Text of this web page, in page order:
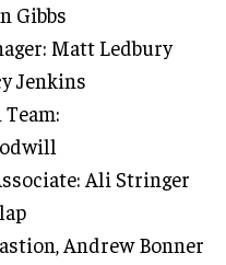
Gibbs
Matt Ledbury
Jenkins
Ali Stringer
Andrew Bonner